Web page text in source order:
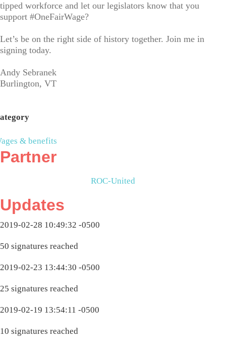
tipped workforce and let our legislators know that you
support #OneFairWage?
Let’s be on the right side of history together. Join me in
signing today.
Andy Sebranek
Burlington, VT
& benefits
Partner
ROC-United
Updates
2019-02-28 10:49:32 -0500
50 signatures reached
2019-02-23 13:44:30 -0500
25 signatures reached
2019-02-19 13:54:11 -0500
10 signatures reached